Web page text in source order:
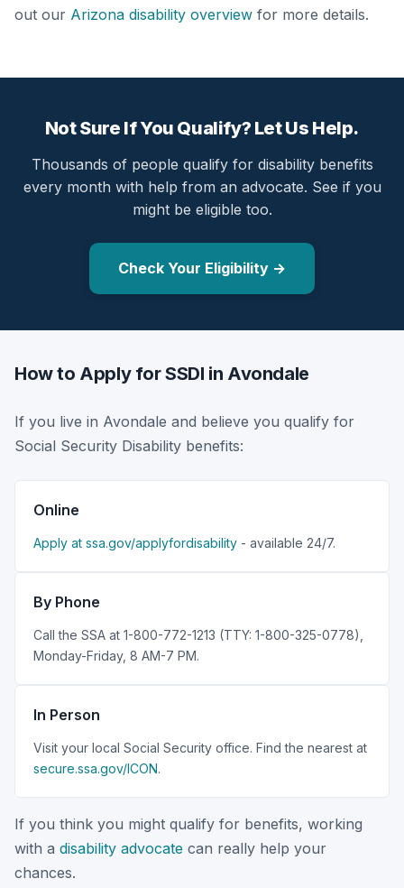
out our Arizona disability overview for more details.
Not Sure If You Qualify? Let Us Help.
Thousands of people qualify for disability benefits
every month with help from an advocate. See if you
might be eligible too.
Check Your Eligibility →
How to Apply for SSDI in Avondale
If you live in Avondale and believe you qualify for
Social Security Disability benefits:
Online
Apply at ssa.gov/applyfordisability - available 24/7.
By Phone
Call the SSA at 1-800-772-1213 (TTY: 1-800-325-0778),
Monday-Friday, 8 AM-7 PM.
In Person
Visit your local Social Security office. Find the nearest at
secure.ssa.gov/ICON.
If you think you might qualify for benefits, working
with a disability advocate can really help your
chances.